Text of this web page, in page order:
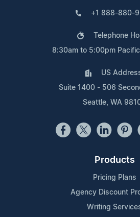
+1 888-880-
Telephone
8:30am to 5:00pm
US
Suite 1400 - 506
Seattle, WA
Products
Pricing Plans
Agency Discount
Writing